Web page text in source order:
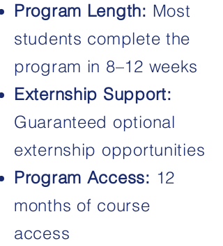
Program Length: Most
students complete the
program in 8–12 weeks
Externship Support:
Guaranteed optional
externship opportunities
Program Access: 12
months of course
access